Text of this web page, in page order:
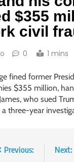
$355
civil
0 1 mins
fined former
$355 million,
who sued
a three-year
Previous:
Next: